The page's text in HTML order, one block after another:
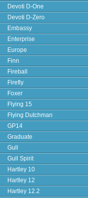
Devoti D-One
Devoti D-Zero
Embassy
Enterprise
Europe
Finn
Fireball
Firefly
Foxer
Flying 15
Flying Dutchman
GP14
Graduate
Gull
Gull Spirit
Hartley 10
Hartley 12
Hartley 12.2